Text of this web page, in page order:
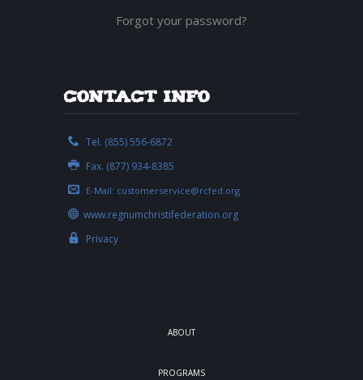
Forgot your password?
Contact Info
Tel. (855) 556-6872
Fax. (877) 934-8385
E-Mail: customerservice@rcfed.org
www.regnumchristifederation.org
Privacy
ABOUT
PROGRAMS